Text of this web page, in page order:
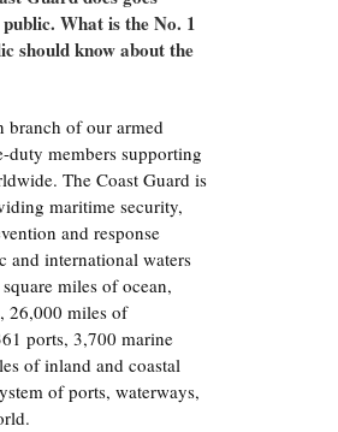
What is the No. 1
should know about the
branch of our armed
duty members supporting
The Coast Guard is
maritime security,
and response
and international waters
miles of ocean,
26,000 miles of
ports, 3,700 marine
of inland and coastal
of ports, waterways,